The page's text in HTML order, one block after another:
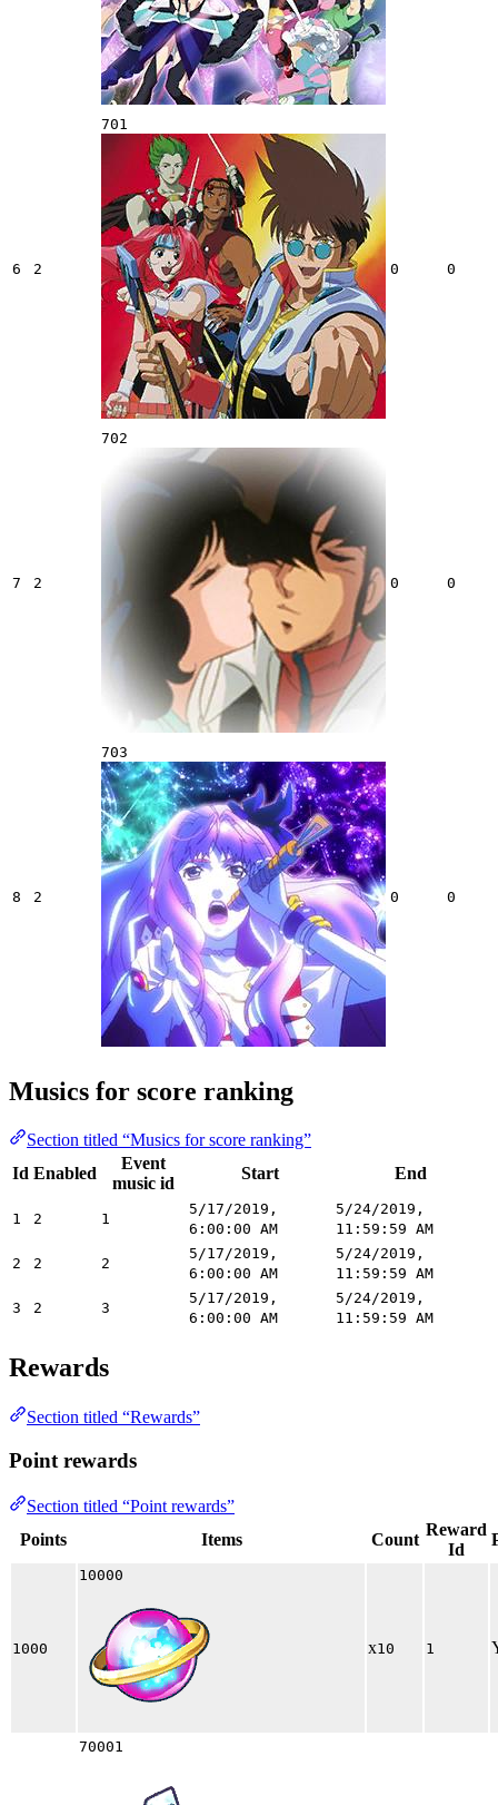
6 2
701
0 0
7 2
702
0 0
8 2
703
0 0
Musics for score ranking
Section titled “Musics for score ranking”
Id Enabled
Event
music id
Start End
1 2 1
5/17/2019,
6:00:00 AM
5/24/2019,
11:59:59 AM
2 2 2
5/17/2019,
6:00:00 AM
5/24/2019,
11:59:59 AM
3 2 3
5/17/2019,
6:00:00 AM
5/24/2019,
11:59:59 AM
Rewards
Section titled “Rewards”
Point rewards
Section titled “Point rewards”
Points
Items Count
Reward
Id
1000
10000
x10 1
70001